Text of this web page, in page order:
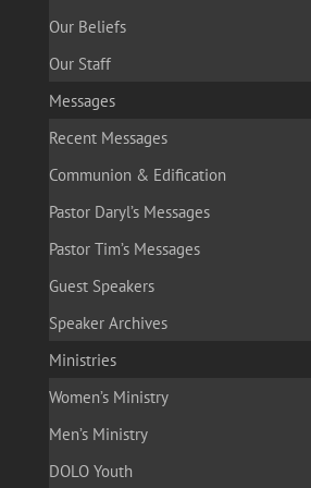
Our Beliefs
Our Staff
Messages
Recent Messages
Communion & Edification
Pastor Daryl’s Messages
Pastor Tim’s Messages
Guest Speakers
Speaker Archives
Ministries
Women’s Ministry
Men’s Ministry
DOLO Youth